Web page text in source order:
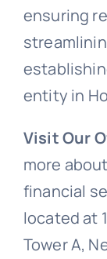
ensuring
entity in
Visit Our
more
financial
located at
Tower A,